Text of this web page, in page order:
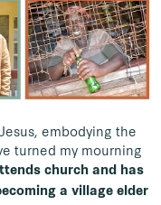
embodying the
turned my mourning
church and has
a village elder